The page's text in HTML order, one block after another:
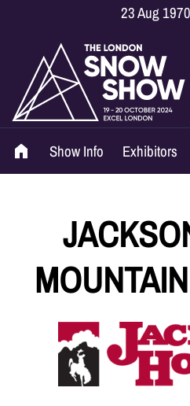
23 Aug 1970
Show Info Exhibitors